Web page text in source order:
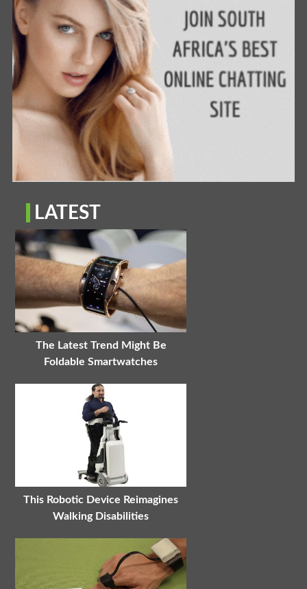
LATEST
The Latest Trend Might Be
Foldable Smartwatches
This Robotic Device Reimagines
Walking Disabilities